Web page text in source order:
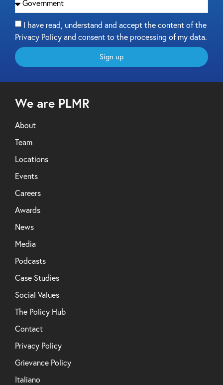
I have read, understand and accept the content of the
Privacy Policy and consent to the processing of my data.
Sign up
We are PLMR
About
Team
Locations
Events
Careers
Awards
News
Media
Podcasts
Case Studies
Social Values
The Policy Hub
Contact
Privacy Policy
Grievance Policy
Italiano